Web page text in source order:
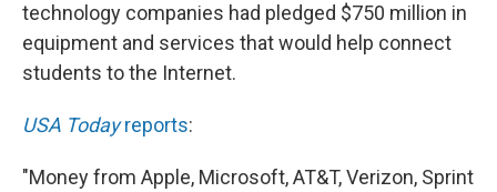
technology companies had pledged $750 million in
equipment and services that would help connect
students to the Internet.
USA Todayreports:
"Money from Apple, Microsoft, AT&T, Verizon, Sprint